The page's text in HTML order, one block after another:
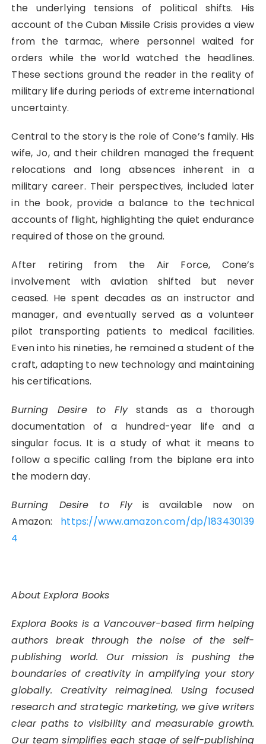
the underlying tensions of political shifts. His
account of the Cuban Missile Crisis provides a view
from the tarmac, where personnel waited for
orders while the world watched the headlines.
These sections ground the reader in the reality of
military life during periods of extreme international
uncertainty.
Central to the story is the role of Cone’s family. His
wife, Jo, and their children managed the frequent
relocations and long absences inherent in a
military career. Their perspectives, included later
in the book, provide a balance to the technical
accounts of flight, highlighting the quiet endurance
required of those on the ground.
After retiring from the Air Force, Cone’s
involvement with aviation shifted but never
ceased. He spent decades as an instructor and
manager, and eventually served as a volunteer
pilot transporting patients to medical facilities.
Even into his nineties, he remained a student of the
craft, adapting to new technology and maintaining
his certifications.
Burning Desire to Flystands as a thorough
documentation of a hundred-year life and a
singular focus. It is a study of what it means to
follow a specific calling from the biplane era into
the modern day.
Burning Desire to Flyis available now on
Amazon: https://www.amazon.com/dp/183430139
4
About Explora Books
Explora Books is a Vancouver-based firm helping
authors break through the noise of the self-
publishing world. Our mission is pushing the
boundaries of creativity in amplifying your story
globally. Creativity reimagined. Using focused
research and strategic marketing, we give writers
clear paths to visibility and measurable growth.
Our team simplifies each stage of self-publishing